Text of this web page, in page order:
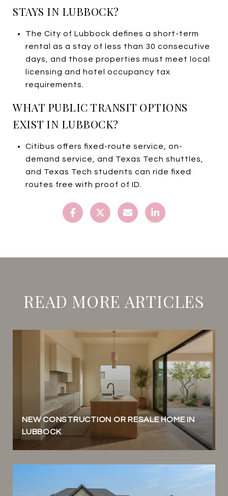
STAYS IN LUBBOCK?
The City of Lubbock defines a short-term
rental as a stay of less than 30 consecutive
days, and those properties must meet local
licensing and hotel occupancy tax
requirements.
WHAT PUBLIC TRANSIT OPTIONS
EXIST IN LUBBOCK?
Citibus offers fixed-route service, on-
demand service, and Texas Tech shuttles,
and Texas Tech students can ride fixed
routes free with proof of ID.
READ MORE ARTICLES
NEW CONSTRUCTION OR RESALE HOME IN
LUBBOCK